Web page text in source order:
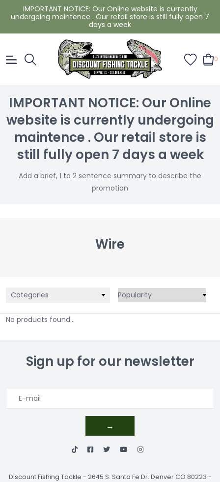
IMPORTANT NOTICE: Our Online website is currently
undergoing maintence . Our retail store is still fully open 7
days a week
0
IMPORTANT NOTICE: Our Online
website is currently undergoing
maintence . Our retail store is
still fully open 7 days a week
Add a brief, 1 to 2 sentence summary to describe the
promotion
Wire
Categories
No products found...
Sign up for our newsletter
→
Discount Fishing Tackle - 2645 S. Santa Fe Dr. Denver CO 80223 -